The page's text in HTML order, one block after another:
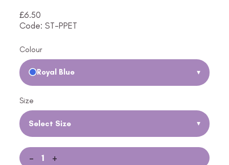
£6.50
Code: ST-PPET
Colour
Royal Blue ▾
Size
Select Size ▾
- +